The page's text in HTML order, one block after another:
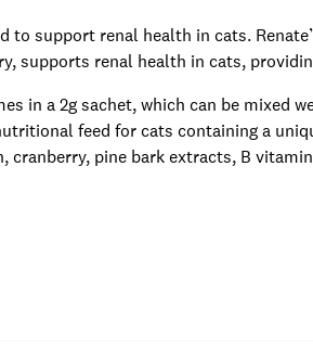
to support renal health in cats.
supports renal health in cats,
in a 2g sachet, which can be mixed
feed for cats containing a
cranberry, pine bark extracts, B